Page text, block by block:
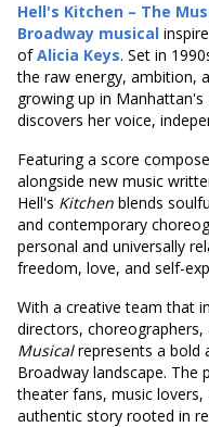
Hell's Kitchen – The
Broadway musical
ofAlicia Keys. Set in
the raw energy, ambition,
growing up in
discovers her voice,
Featuring a score
alongside new music
Hell's Kitchen blends
and contemporary
personal and universally
freedom, love, and self-
With a creative team that
directors, choreographers,
Musicalrepresents a bold
Broadway landscape. The
theater fans, music lovers,
authentic story rooted in